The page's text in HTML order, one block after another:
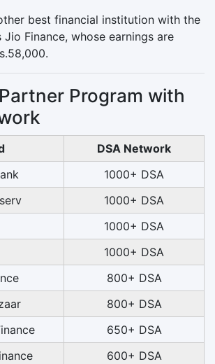
best financial institution with the
Finance, whose earnings are
Program with
DSA Network
1000+ DSA
1000+ DSA
1000+ DSA
1000+ DSA
800+ DSA
800+ DSA
650+ DSA
600+ DSA